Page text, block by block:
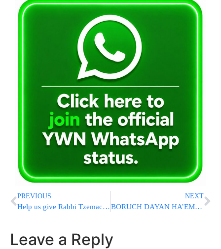
PREVIOUS
Help us give Rabbi Tzemach Cunin’s Wife and Children a Bright Light of Support
NEXT
BORUCH DAYAN HA’EMMES: Body Of Rabbi Reuven Bauman Z”L Has Been Found By Misaskim Boat
Leave a Reply